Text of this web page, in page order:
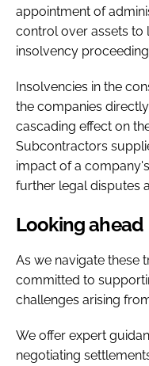
appointment of
control over assets to
insolvency
Insolvencies in the
the companies
cascading effect on
Subcontractors
impact of a
further legal disputes
Looking ahead
As we navigate these
committed to
challenges arising
We offer expert
negotiating